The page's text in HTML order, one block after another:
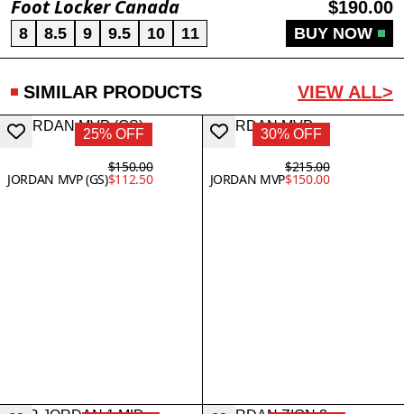
Foot Locker Canada $190.00
8 8.5 9 9.5 10 11 BUY NOW
SIMILAR PRODUCTS VIEW ALL>
25% OFF
JORDAN MVP (GS)
$150.00
$112.50
30% OFF
JORDAN MVP
$215.00
$150.00